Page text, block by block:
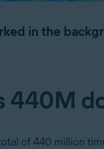
in the
440M
of 440 million